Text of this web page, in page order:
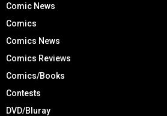
Comic News
Comics
Comics News
Comics Reviews
Comics/Books
Contests
DVD/Bluray